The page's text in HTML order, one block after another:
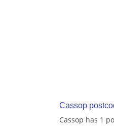
Cassop
Cassop has 1